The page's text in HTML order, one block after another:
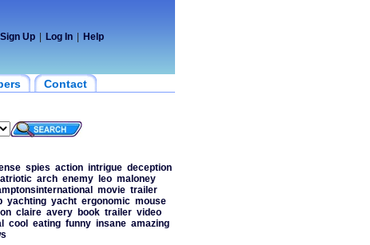
Sign Up Log In Help
Contact
spies action intrigue deception
arch enemy leo maloney
movie trailer
yachting yacht ergonomic mouse
claire avery book trailer video
cool eating funny insane amazing